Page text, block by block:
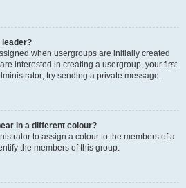
leader?
when usergroups are initially created
interested in creating a usergroup, your first
try sending a private message.
in a different colour?
to assign a colour to the members of a
the members of this group.